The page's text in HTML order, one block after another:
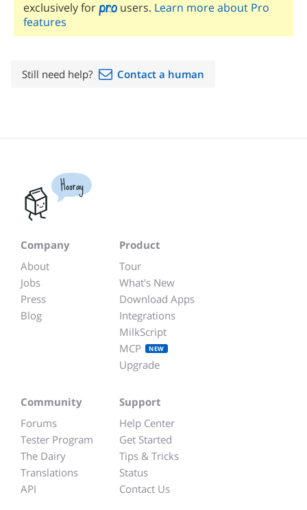
exclusively for
users. Learn more about Pro
features
Still need help? Contact a human
Hooray
Company
About
Jobs
Press
Blog
Product
Tour
What's New
Download Apps
Integrations
MilkScript
MCP
NEW
Upgrade
Community
Forums
Tester Program
The Dairy
Translations
API
Support
Help Center
Get Started
Tips & Tricks
Status
Contact Us